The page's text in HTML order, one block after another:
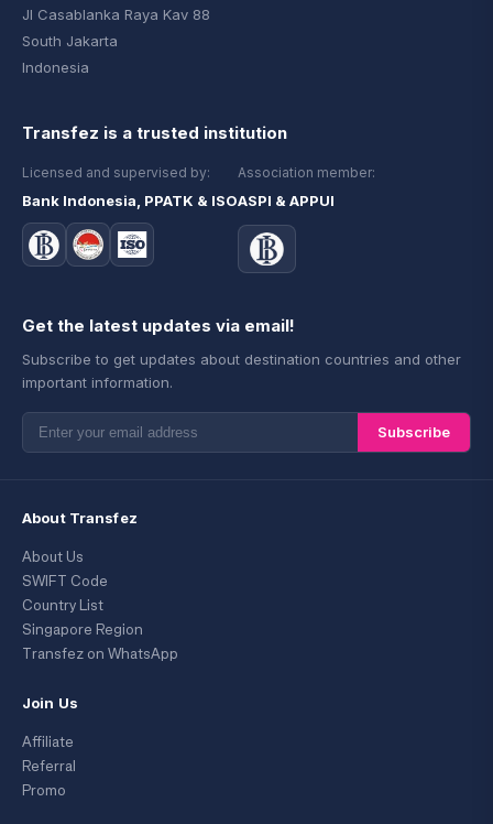
Jl Casablanka Raya Kav 88
South Jakarta
Indonesia
Transfez is a trusted institution
Licensed and supervised by:
Bank Indonesia, PPATK & ISO
Association member:
ASPI & APPUI
Get the latest updates via email!
Subscribe to get updates about destination countries and other
important information.
Subscribe
About Transfez
About Us
SWIFT Code
Country List
Singapore Region
Transfez on WhatsApp
Join Us
Affiliate
Referral
Promo